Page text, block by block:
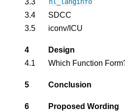
nl_langinfo
3.4
SDCC
3.5
iconv/ICU
4
Design
4.1
Which Function
5 Conclusion
6
Proposed Wording